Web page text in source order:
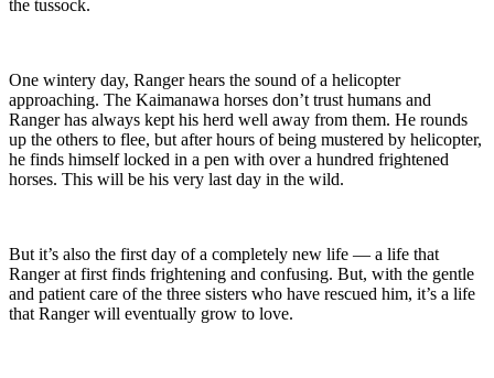
the tussock.
One wintery day, Ranger hears the sound of a helicopter
approaching. The Kaimanawa horses don’t trust humans and
Ranger has always kept his herd well away from them. He rounds
up the others to flee, but after hours of being mustered by helicopter,
he finds himself locked in a pen with over a hundred frightened
horses. This will be his very last day in the wild.
But it’s also the first day of a completely new life — a life that
Ranger at first finds frightening and confusing. But, with the gentle
and patient care of the three sisters who have rescued him, it’s a life
that Ranger will eventually grow to love.